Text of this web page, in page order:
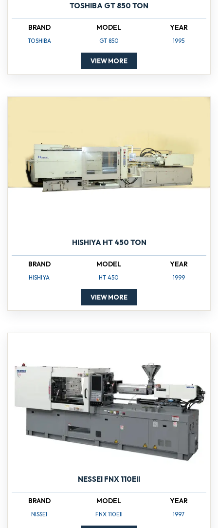
TOSHIBA GT 850 TON
BRAND
TOSHIBA
MODEL
GT 850
YEAR
1995
VIEW MORE
HISHIYA HT 450 TON
BRAND
HISHIYA
MODEL
HT 450
YEAR
1999
VIEW MORE
NESSEI FNX 110EII
BRAND
NISSEI
MODEL
FNX 110EII
YEAR
1997